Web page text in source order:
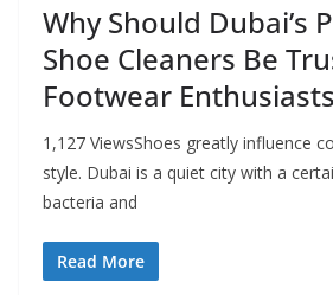
Why Should Dubai’s
Shoe Cleaners Be
Footwear
1,127 ViewsShoes greatly influence
style. Dubai is a quiet city with a
bacteria and
Read More